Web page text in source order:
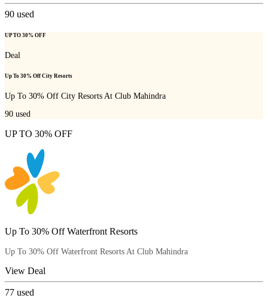
90 used
UP TO 30% OFF
Deal
Up To 30% Off City Resorts
Up To 30% Off City Resorts At Club Mahindra
90 used
UP TO 30% OFF
Up To 30% Off Waterfront Resorts
Up To 30% Off Waterfront Resorts At Club Mahindra
View Deal
77 used